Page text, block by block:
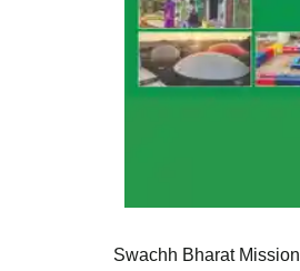
Swachh Bharat Mission